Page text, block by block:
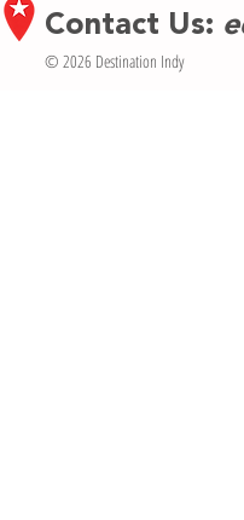
Contact Us:
© 2026 Destination Indy